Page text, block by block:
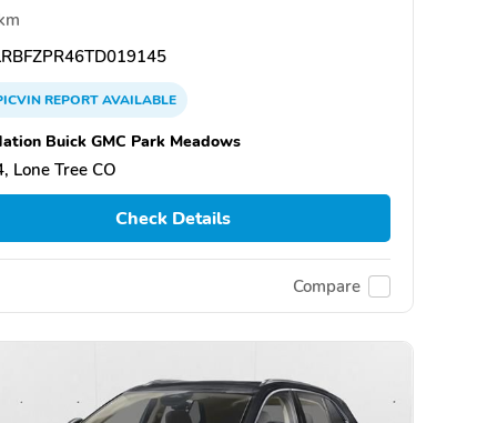
REPORTAVAILABLE
Buick GMC Park Meadows
Lone Tree CO
Check Details
Compare